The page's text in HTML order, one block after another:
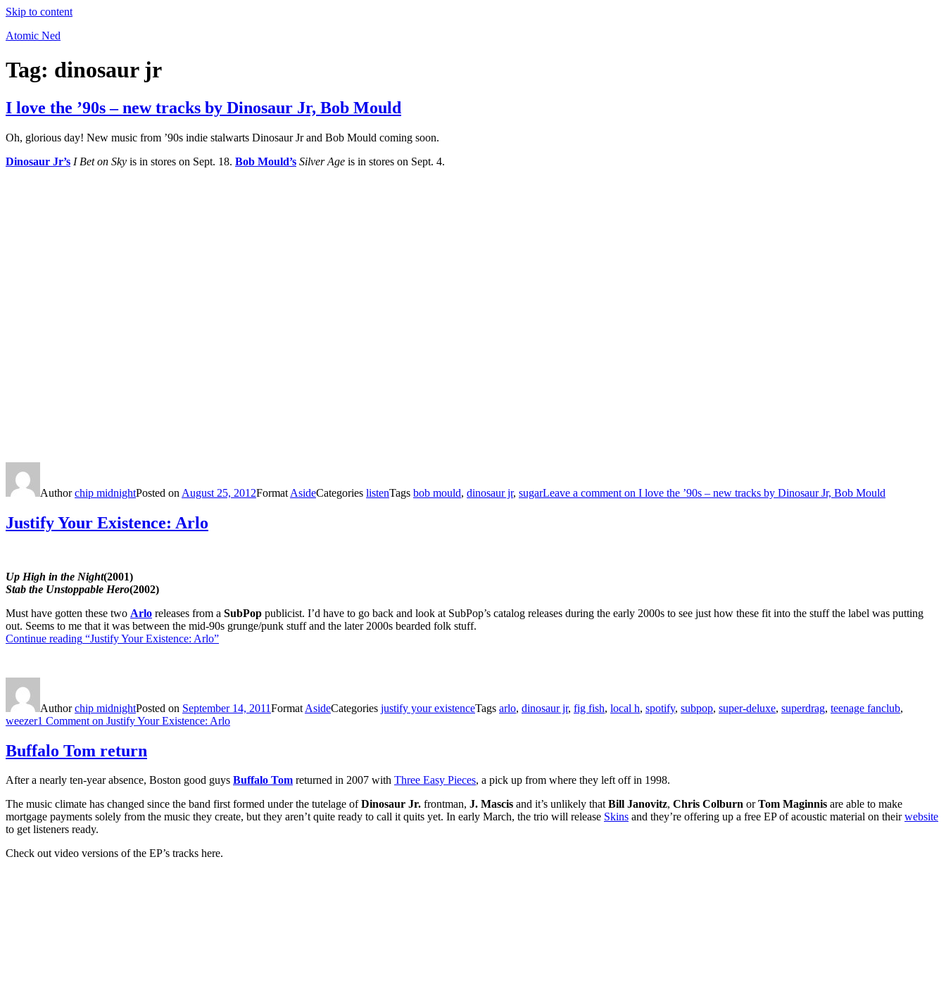
Skip to content
Atomic Ned
Tag: dinosaur jr
I love the ’90s – new tracks by Dinosaur Jr, Bob Mould
Oh, glorious day! New music from ’90s indie stalwarts Dinosaur Jr and Bob Mould coming soon.
Dinosaur Jr’s I Bet on Sky is in stores on Sept. 18. Bob Mould’s Silver Age is in stores on Sept. 4.
Authorchip midnightPosted on August 25, 2012Format AsideCategories listenTags bob mould, dinosaur jr, sugarLeave a comment on I love the ’90s – new tracks by Dinosaur Jr, Bob Mould
Justify Your Existence: Arlo
Up High in the Night(2001)
Stab the Unstoppable Hero(2002)
Must have gotten these two Arlo releases from a SubPop publicist. I’d have to go back and look at SubPop’s catalog releases during the early 2000s to see just how these fit into the stuff the label was putting
out. Seems to me that it was between the mid-90s grunge/punk stuff and the later 2000s bearded folk stuff.
Continue reading “Justify Your Existence: Arlo”
Authorchip midnightPosted on September 14, 2011Format AsideCategories justify your existenceTags arlo, dinosaur jr, fig fish, local h, spotify, subpop, super-deluxe, superdrag, teenage fanclub,
weezer1 Comment on Justify Your Existence: Arlo
Buffalo Tom return
After a nearly ten-year absence, Boston good guys Buffalo Tom returned in 2007 with Three Easy Pieces, a pick up from where they left off in 1998.
The music climate has changed since the band first formed under the tutelage ofDinosaur Jr. frontman, J. Mascis and it’s unlikely thatBill Janovitz, Chris Colburn orTom Maginnis are able to make
mortgage payments solely from the music they create, but they aren’t quite ready to call it quits yet. In early March, the trio will release Skins and they’re offering up a free EP of acoustic material on theirwebsite
to get listeners ready.
Check out video versions of the EP’s tracks here.